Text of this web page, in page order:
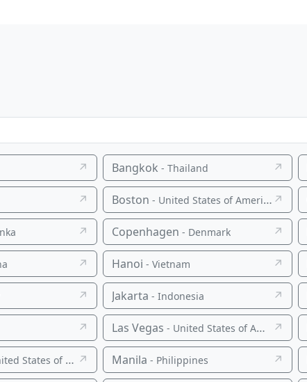
↗ Bangkok - Thailand ↗
↗ Boston - United States of America ↗
↗ Copenhagen - Denmark ↗
↗ Hanoi - Vietnam ↗
↗ Jakarta - Indonesia ↗
↗ Las Vegas - United States of America ↗
States of America ↗ Manila - Philippines ↗